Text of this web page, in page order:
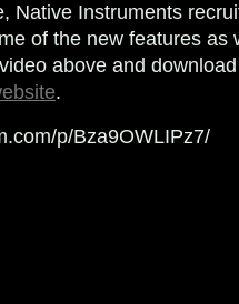
Native Instruments
of the new features
above and
.
p/Bza9OWLIPz7/